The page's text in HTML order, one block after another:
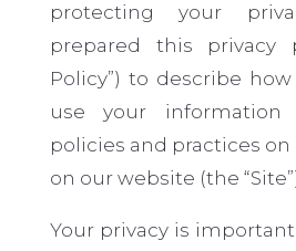
protecting your
prepared this privacy
Policy”) to describe
use your
policies and practices
on our website (the
Your privacy is